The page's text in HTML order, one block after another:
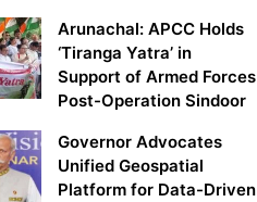
Arunachal: APCC Holds
‘Tiranga Yatra’ in
Support of Armed Forces
Post-Operation Sindoor
Governor Advocates
Unified Geospatial
Platform for Data-Driven